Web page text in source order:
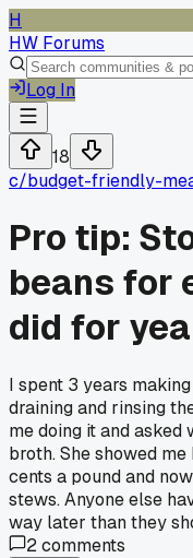
H
HW Forums
Log In
18
c/budget-friendly-
Pro tip:
beans for
did for
I spent 3 years
draining and rinsing
me doing it and
broth. She showed
cents a pound and
stews. Anyone else
way later than they
2comments